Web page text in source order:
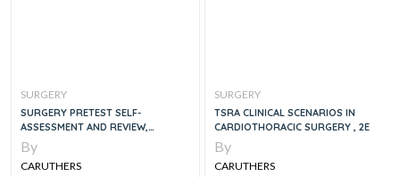
SURGERY
SURGERY PRETEST SELF-
ASSESSMENT AND REVIEW,
FOURTEENTH EDITION 14TH
EDITION
By
CARUTHERS
SURGERY
TSRA CLINICAL SCENARIOS IN
CARDIOTHORACIC SURGERY , 2E
By
CARUTHERS